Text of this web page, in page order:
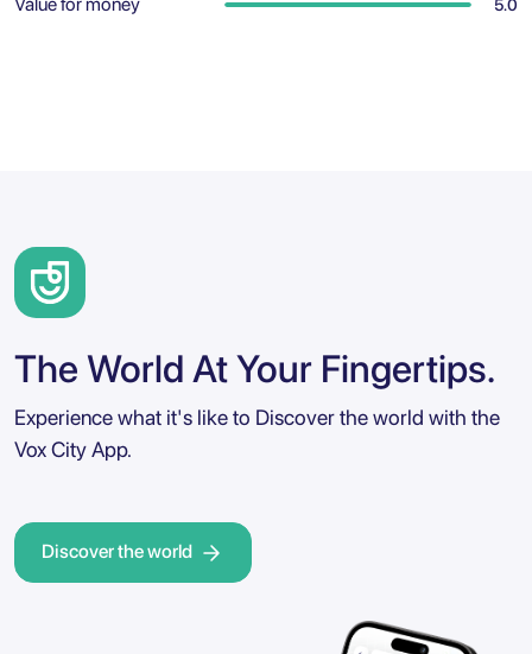
5.0
The World At Your Fingertips.
Experience what it's like to Discover the world with the
Vox City App.
Discover the world